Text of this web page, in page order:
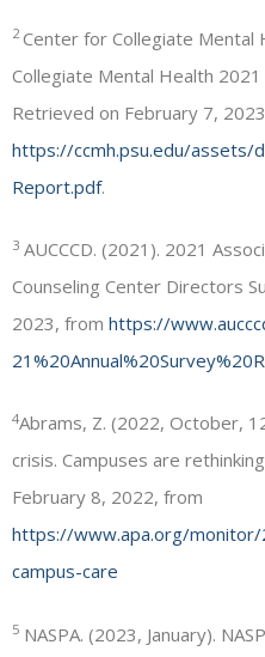
2Center for Collegiate Mental
Collegiate Mental Health
Retrieved on February 7,
https://ccmh.psu.edu/assets/
Report.pdf.
3 AUCCCD. (2021). 2021
Counseling Center Directors
2023, from https://
4Abrams, Z. (2022, October,
crisis. Campuses are
February 8, 2022, from
https://www.apa.org/
campus-care
5 NASPA. (2023, January).